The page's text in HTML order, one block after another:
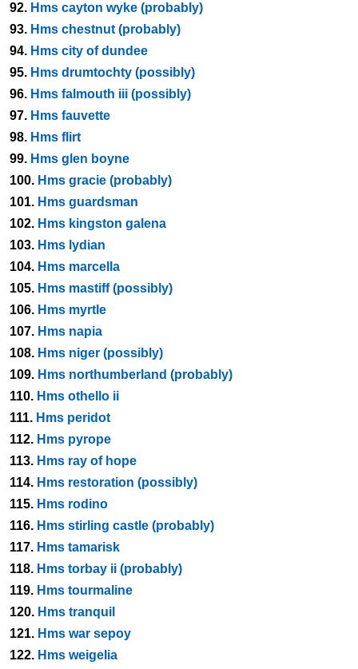
92. Hms cayton wyke (probably)
93. Hms chestnut (probably)
94. Hms city of dundee
95. Hms drumtochty (possibly)
96. Hms falmouth iii (possibly)
97. Hms fauvette
98. Hms flirt
99. Hms glen boyne
100. Hms gracie (probably)
101. Hms guardsman
102. Hms kingston galena
103. Hms lydian
104. Hms marcella
105. Hms mastiff (possibly)
106. Hms myrtle
107. Hms napia
108. Hms niger (possibly)
109. Hms northumberland (probably)
110. Hms othello ii
111. Hms peridot
112. Hms pyrope
113. Hms ray of hope
114. Hms restoration (possibly)
115. Hms rodino
116. Hms stirling castle (probably)
117. Hms tamarisk
118. Hms torbay ii (probably)
119. Hms tourmaline
120. Hms tranquil
121. Hms war sepoy
122. Hms weigelia